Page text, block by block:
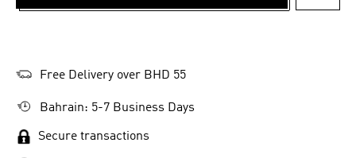
Free Delivery over BHD 55
Bahrain: 5-7 Business Days
Secure transactions